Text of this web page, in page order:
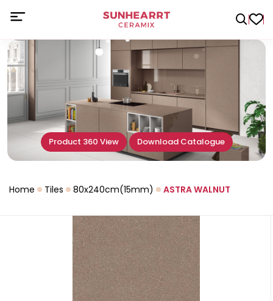
Product 360 View Download Catalogue
Home Tiles 80x240cm(15mm) ASTRA WALNUT